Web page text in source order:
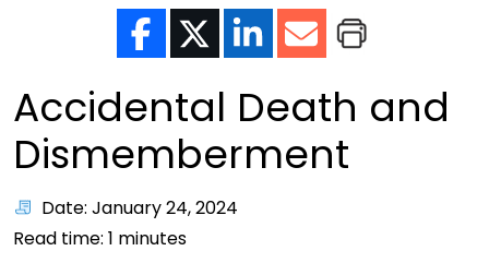
Accidental Death and
Dismemberment
Date: January 24, 2024
Read time: 1 minutes